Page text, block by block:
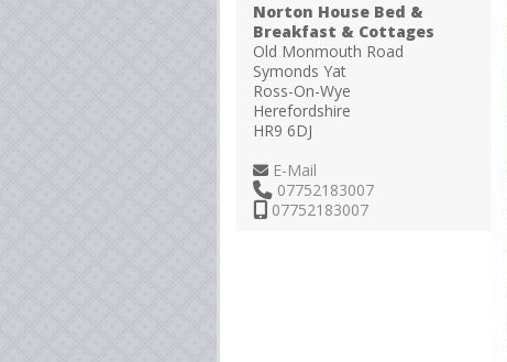
Norton House Bed &
Breakfast & Cottages
Old Monmouth Road
Symonds Yat
Ross-On-Wye
Herefordshire
HR9 6DJ
E-Mail
07752183007
07752183007